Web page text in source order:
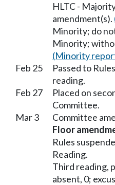
HLTC -
amendment(s).
Minority; do
Minority;
(Minority
Feb 25
Passed to
reading.
Feb 27
Placed on
Committee.
Mar 3
Committee
Floor
Rules
Reading.
Third reading,
absent, 0;